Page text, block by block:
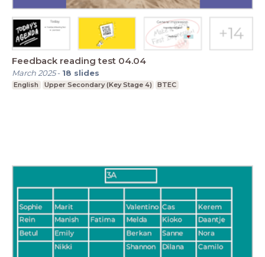
Feedback reading test 04.04
March 2025- 18 slides
English Upper Secondary (Key Stage 4) BTEC